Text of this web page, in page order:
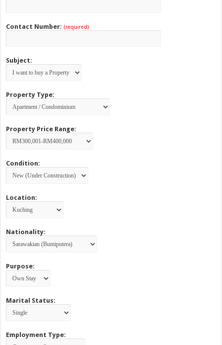
Contact Number: (required)
Subject:
Property Type:
Property Price Range:
Condition:
Location:
Nationality:
Purpose:
Marital Status:
Employment Type: